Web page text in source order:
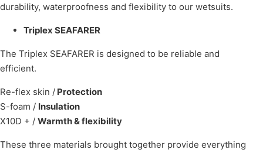
durability, waterproofness and flexibility to our wetsuits.
Triplex SEAFARER
The Triplex SEAFARER is designed to be reliable and
efficient.
Re-flex skin / Protection
S-foam / Insulation
X10D + / Warmth & flexibility
These three materials brought together provide everything